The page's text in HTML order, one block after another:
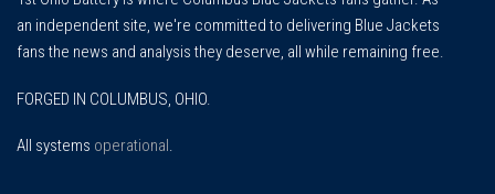
an independent site, we're committed to delivering Blue Jackets
fans the news and analysis they deserve, all while remaining free.
FORGED IN COLUMBUS, OHIO.
All systems operational.